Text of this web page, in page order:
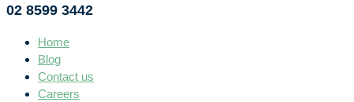
02 8599 3442
Home
Blog
Contact us
Careers